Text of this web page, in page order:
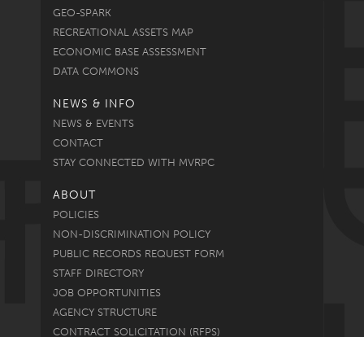
GEO-SPARK
RECREATIONAL ASSETS MAP
ECONOMIC BASE ASSESSMENT
DATA COMMONS
NEWS & INFO
NEWS & EVENTS
CONTACT
STAY CONNECTED WITH MVRPC
ABOUT
POLICIES
NON-DISCRIMINATION POLICY
PUBLIC RECORDS REQUEST FORM
STAFF DIRECTORY
JOB OPPORTUNITIES
AGENCY STRUCTURE
CONTRACT SOLICITATION (RFPS)